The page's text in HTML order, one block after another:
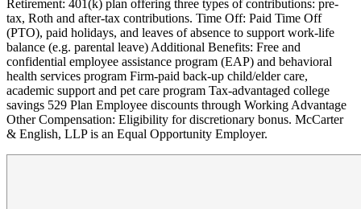
Retirement: 401(k) plan offering three types of contributions: pre-
tax, Roth and after-tax contributions. Time Off: Paid Time Off
(PTO), paid holidays, and leaves of absence to support work-life
balance (e.g. parental leave) Additional Benefits: Free and
confidential employee assistance program (EAP) and behavioral
health services program Firm-paid back-up child/elder care,
academic support and pet care program Tax-advantaged college
savings 529 Plan Employee discounts through Working Advantage
Other Compensation: Eligibility for discretionary bonus. McCarter
& English, LLP is an Equal Opportunity Employer.